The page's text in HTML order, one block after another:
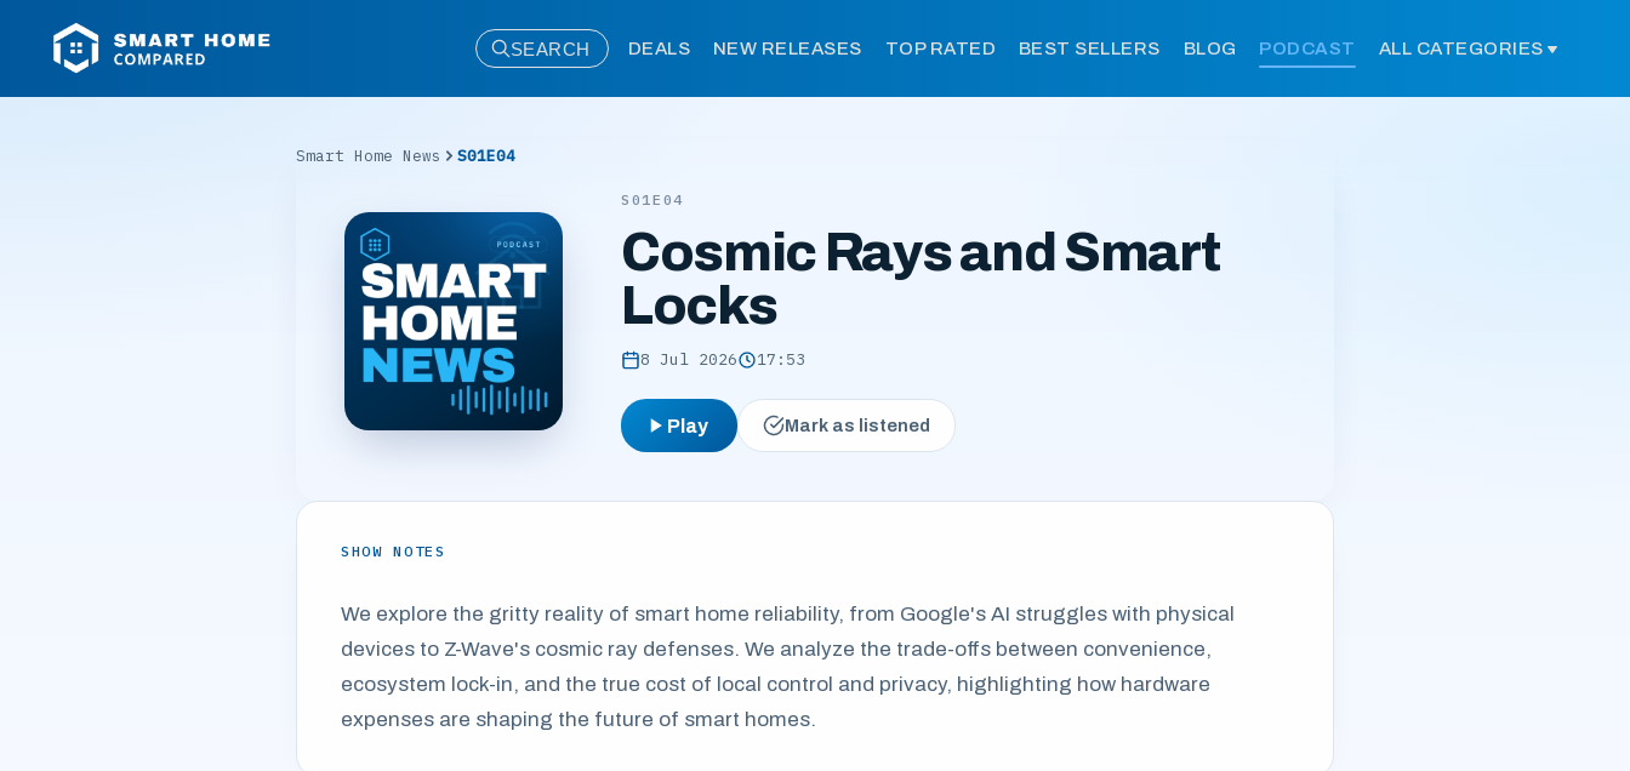
SEARCH DEALS NEW RELEASES TOP RATED BEST SELLERS BLOG PODCAST ALL CATEGORIES
Smart Home News S01E04
S01E04
Cosmic Rays and Smart
Locks
8 Jul 2026 17:53
Play Mark as listened
SHOW NOTES
We explore the gritty reality of smart home reliability, from Google's AI struggles with physical
devices to Z-Wave's cosmic ray defenses. We analyze the trade-offs between convenience,
ecosystem lock-in, and the true cost of local control and privacy, highlighting how hardware
expenses are shaping the future of smart homes.